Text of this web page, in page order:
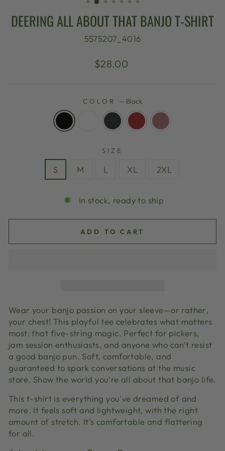
DEERING ALL ABOUT THAT BANJO T-SHIRT
5575207_4016
Regular
$28.00
COLOR — Black
SIZE
S M L XL 2XL
In stock, ready to ship
ADD TO CART
Wear your banjo passion on your sleeve—or rather,
your chest! This playful tee celebrates what matters
most: that five-string magic. Perfect for pickers,
jam session enthusiasts, and anyone who can't resist
a good banjo pun. Soft, comfortable, and
guaranteed to spark conversations at the music
store. Show the world you're all about that banjo life.
This t-shirt is everything you've dreamed of and
more. It feels soft and lightweight, with the right
amount of stretch. It's comfortable and flattering
for all.